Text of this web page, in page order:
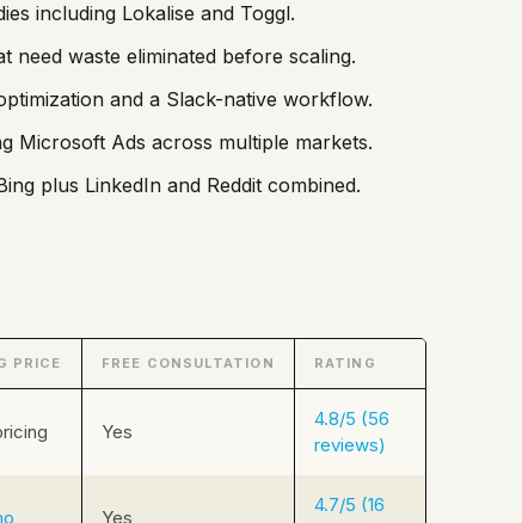
including Lokalise and Toggl.
need waste eliminated before scaling.
and a Slack-native workflow.
Microsoft Ads across multiple markets.
plus LinkedIn and Reddit combined.
PRICE FREE CONSULTATION RATING
Yes
4.8/5 (56
reviews)
Yes
4.7/5 (16